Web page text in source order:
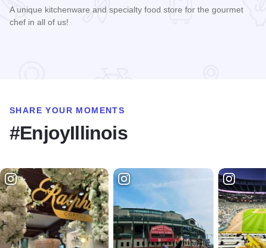
A unique kitchenware and specialty food store for the gourmet
chef in all of us!
SHARE YOUR MOMENTS
#EnjoyIllinois